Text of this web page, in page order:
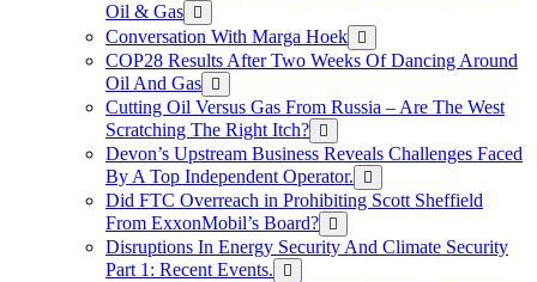
Oil & Gas
Conversation With Marga Hoek
COP28 Results After Two Weeks Of Dancing Around
Oil And Gas
Cutting Oil Versus Gas From Russia – Are The West
Scratching The Right Itch?
Devon’s Upstream Business Reveals Challenges Faced
By A Top Independent Operator.
Did FTC Overreach in Prohibiting Scott Sheffield
From ExxonMobil’s Board?
Disruptions In Energy Security And Climate Security
Part 1: Recent Events.